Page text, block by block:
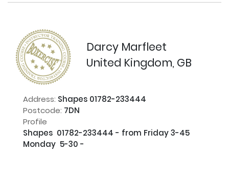
Darcy Marfleet
United Kingdom, GB
Address: Shapes 01782-233444
Postcode: 7DN
Profile
Shapes  01782-233444 - from Friday 3-45
Monday  5-30 -